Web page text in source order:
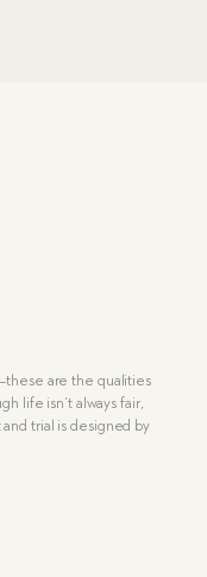
are the qualities
life isn’t always fair,
trial is designed by